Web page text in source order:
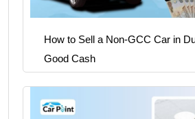
How to Sell a Non-GCC Car in
Good Cash